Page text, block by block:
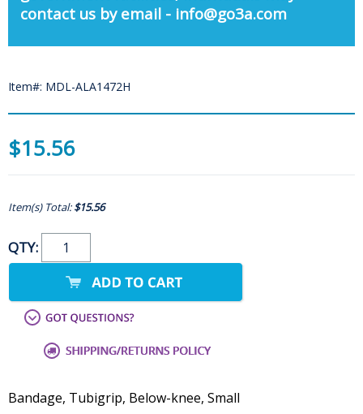
contact us by email - info@go3a.com
Item#: MDL-ALA1472H
$15.56
Item(s) Total:$15.56
QTY:
Bandage, Tubigrip, Below-knee, Small